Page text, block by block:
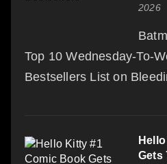
2026
Top 10 Wednesday-To-
Bestsellers List on
Gets